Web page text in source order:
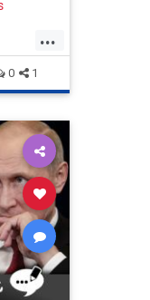
...
0 1